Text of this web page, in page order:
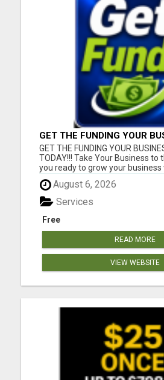
GET THE FUNDING YOUR
TODAY!!!
GET THE FUNDING YOUR
TODAY!!! Take Your Business to
you ready to grow your
stress of traditional financing? At
you can access smart and
solutions designed to fit your
needs. Whether you need quic...
August 6, 2026
Free
Services
READ MORE
VIEW WEBSITE